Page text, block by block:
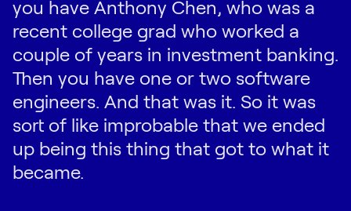
you have Anthony Chen, who was a
recent college grad who worked a
couple of years in investment banking.
Then you have one or two software
engineers. And that was it. So it was
sort of like improbable that we ended
up being this thing that got to what it
became.